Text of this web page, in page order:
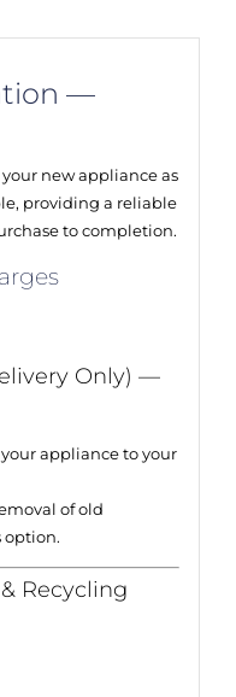
—
new appliance as
providing a reliable
to completion.
Only) —
appliance to your
of old
option.
Recycling